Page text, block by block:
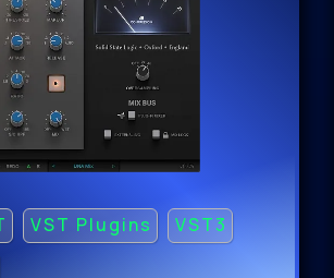
VST Plugins
VST3